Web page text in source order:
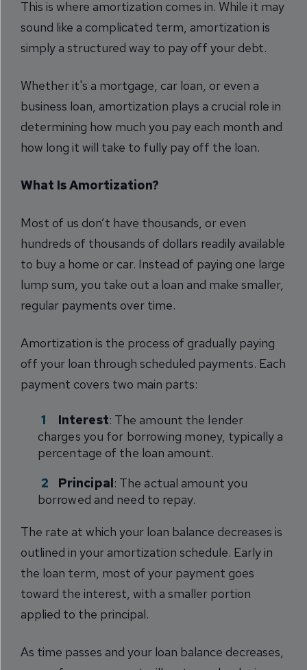
This is where amortization comes in. While it may
sound like a complicated term, amortization is
simply a structured way to pay off your debt.
Whether it's a mortgage, car loan, or even a
business loan, amortization plays a crucial role in
determining how much you pay each month and
how long it will take to fully pay off the loan.
What Is Amortization?
Most of us don’t have thousands, or even
hundreds of thousands of dollars readily available
to buy a home or car. Instead of paying one large
lump sum, you take out a loan and make smaller,
regular payments over time.
Amortization is the process of gradually paying
off your loan through scheduled payments. Each
payment covers two main parts:
Interest: The amount the lender
charges you for borrowing money, typically a
percentage of the loan amount.
Principal: The actual amount you
borrowed and need to repay.
The rate at which your loan balance decreases is
outlined in your amortization schedule. Early in
the loan term, most of your payment goes
toward the interest, with a smaller portion
applied to the principal.
As time passes and your loan balance decreases,